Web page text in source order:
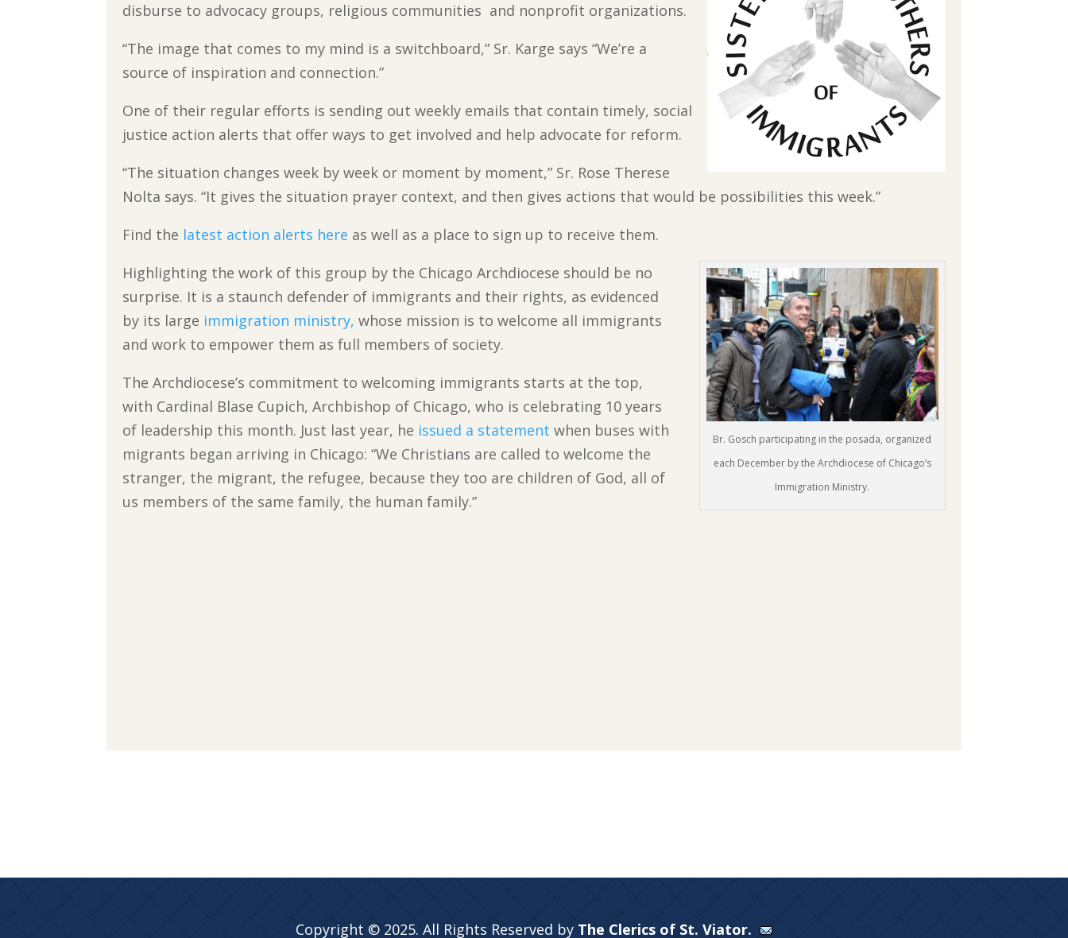
disburse to advocacy groups, religious communities and nonprofit organizations.
“The image that comes to my mind is a switchboard,” Sr. Karge says “We’re a
source of inspiration and connection.”
One of their regular efforts is sending out weekly emails that contain timely, social
justice action alerts that offer ways to get involved and help advocate for reform.
“The situation changes week by week or moment by moment,” Sr. Rose Therese
Nolta says. “It gives the situation prayer context, and then gives actions that would be possibilities this week.”
Find the latest action alerts here as well as a place to sign up to receive them.
Br. Gosch participating in the posada, organized
each December by the Archdiocese of Chicago’s
Immigration Ministry.
Highlighting the work of this group by the Chicago Archdiocese should be no
surprise. It is a staunch defender of immigrants and their rights, as evidenced
by its large immigration ministry, whose mission is to welcome all immigrants
and work to empower them as full members of society.
The Archdiocese’s commitment to welcoming immigrants starts at the top,
with Cardinal Blase Cupich, Archbishop of Chicago, who is celebrating 10 years
of leadership this month. Just last year, he issued a statement when buses with
migrants began arriving in Chicago: “We Christians are called to welcome the
stranger, the migrant, the refugee, because they too are children of God, all of
us members of the same family, the human family.”
Copyright © 2025. All Rights Reserved by The Clerics of St. Viator.